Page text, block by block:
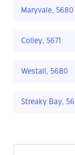
Maryvale, 5680
Colley, 5671
Westall, 5680
Streaky Bay,